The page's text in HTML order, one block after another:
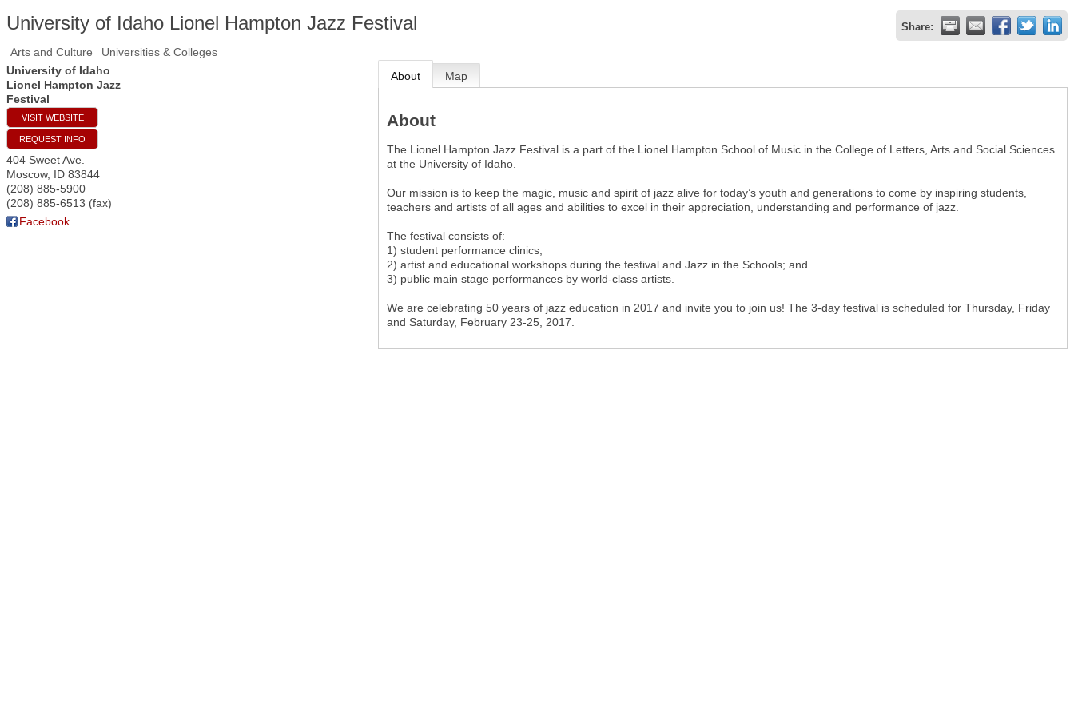
University of Idaho Lionel Hampton Jazz Festival Share:
Arts and Culture
Universities & Colleges
University of Idaho
Lionel Hampton Jazz
Festival
VISIT WEBSITE
REQUEST INFO
404 Sweet Ave.
Moscow, ID 83844
(208) 885-5900
(208) 885-6513 (fax)
Facebook
About Map
About
The Lionel Hampton Jazz Festival is a part of the Lionel Hampton School of Music in the College of Letters, Arts and Social Sciences
at the University of Idaho.
Our mission is to keep the magic, music and spirit of jazz alive for today’s youth and generations to come by inspiring students,
teachers and artists of all ages and abilities to excel in their appreciation, understanding and performance of jazz.
The festival consists of:
1) student performance clinics;
2) artist and educational workshops during the festival and Jazz in the Schools; and
3) public main stage performances by world-class artists.
We are celebrating 50 years of jazz education in 2017 and invite you to join us! The 3-day festival is scheduled for Thursday, Friday
and Saturday, February 23-25, 2017.